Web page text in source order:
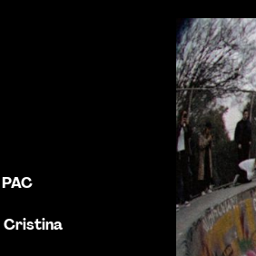
PAC
Cristina